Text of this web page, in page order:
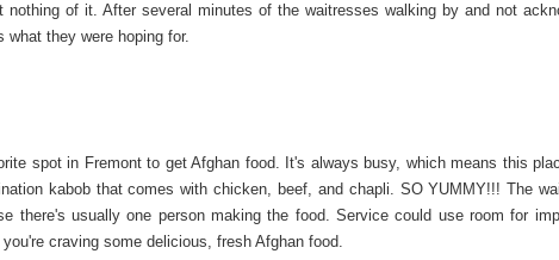
nothing of it. After several minutes of the waitresses walking by and not
what they were hoping for.
spot in Fremont to get Afghan food. It's always busy, which means this
kabob that comes with chicken, beef, and chapli. SO YUMMY!!! The
there's usually one person making the food. Service could use room for
craving some delicious, fresh Afghan food.